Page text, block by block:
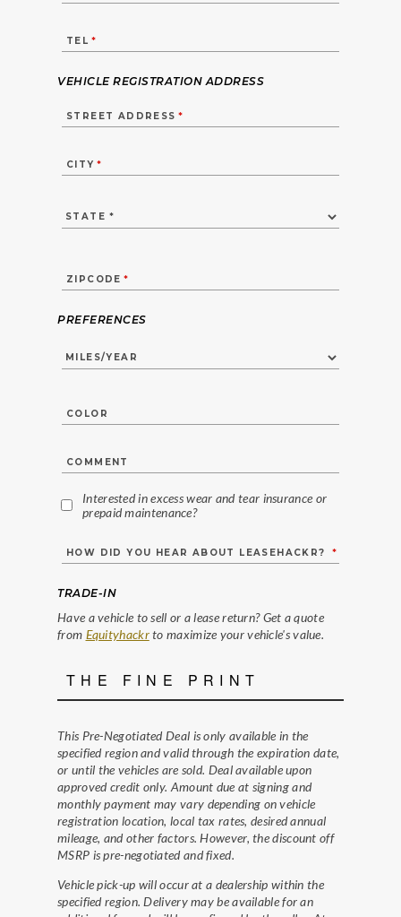
TEL *
VEHICLE REGISTRATION ADDRESS
STREET ADDRESS *
CITY *
ZIPCODE *
PREFERENCES
COLOR
COMMENT
Interested in excess wear and tear insurance or
prepaid maintenance?
HOW DID YOU HEAR ABOUT LEASEHACKR? *
TRADE-IN
Have a vehicle to sell or a lease return? Get a quote
from Equityhackrto maximize your vehicle's value.
THE FINE PRINT
This Pre-Negotiated Deal is only available in the
specified region and valid through the expiration date,
or until the vehicles are sold. Deal available upon
approved credit only. Amount due at signing and
monthly payment may vary depending on vehicle
registration location, local tax rates, desired annual
mileage, and other factors. However, the discount off
MSRP is pre-negotiated and fixed.
Vehicle pick-up will occur at a dealership within the
specified region. Delivery may be available for an